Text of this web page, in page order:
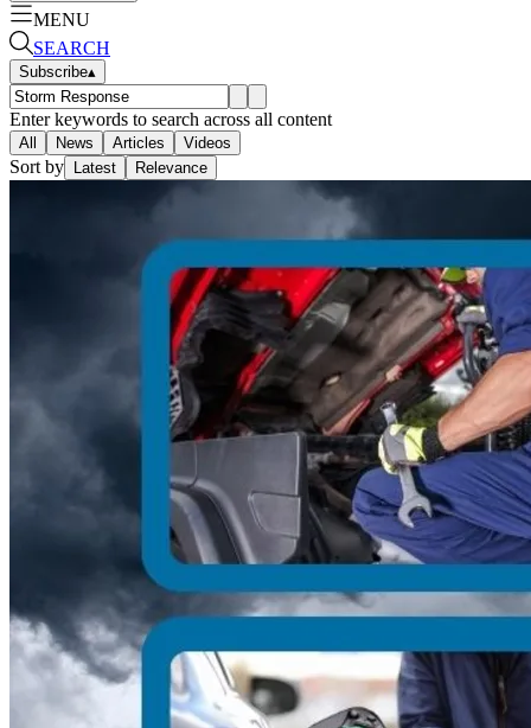
MENU
SEARCH
Subscribe▴
Enter keywords to search across all content
All News Articles Videos
Sort by Latest Relevance